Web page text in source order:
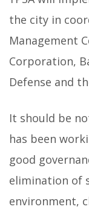
the city in
Management
Corporation,
Defense and
It should be
has been
good
elimination of
environment,